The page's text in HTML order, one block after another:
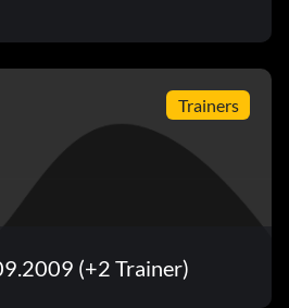
Trainers
(+2 Trainer)